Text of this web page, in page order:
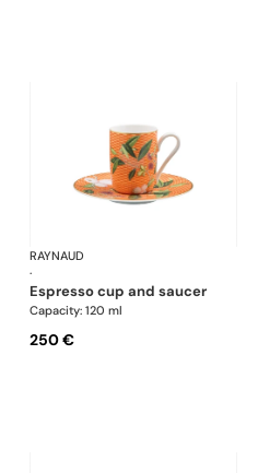
Trésor fleuri
RAYNAUD
·
espresso cup and saucer
Capacity: 120 ml
250 €